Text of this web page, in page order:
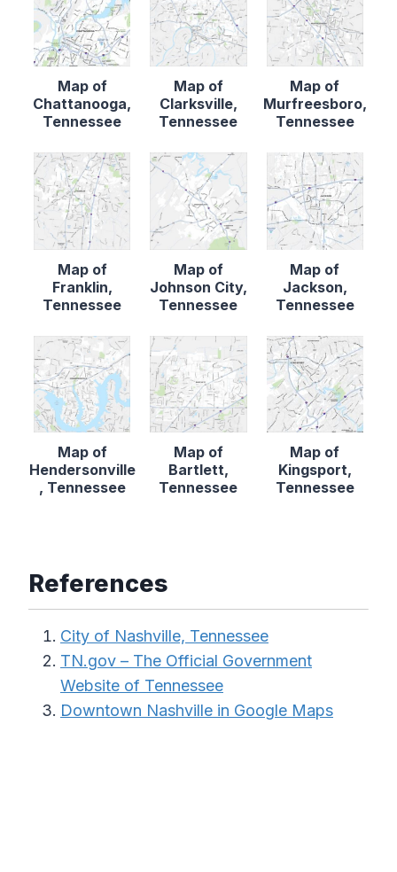
Map of
Chattanooga,
Tennessee
Map of
Clarksville,
Tennessee
Map of
Murfreesboro,
Tennessee
Map of
Franklin,
Tennessee
Map of
Johnson City,
Tennessee
Map of
Jackson,
Tennessee
Map of
Hendersonville
, Tennessee
Map of
Bartlett,
Tennessee
Map of
Kingsport,
Tennessee
References
City of Nashville, Tennessee
TN.gov – The Official Government
Website of Tennessee
Downtown Nashville in Google Maps